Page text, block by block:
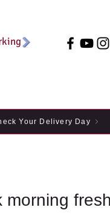
Your Delivery Day
morning fresh